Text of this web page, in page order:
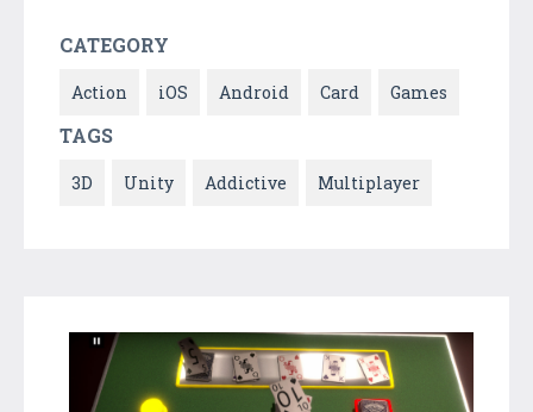
CATEGORY
Action iOS Android Card Games
TAGS
3D Unity Addictive Multiplayer